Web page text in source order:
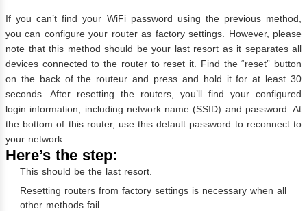
If you can’t find your WiFi password using the previous method,
you can configure your router as factory settings. However, please
note that this method should be your last resort as it separates all
devices connected to the router to reset it. Find the “reset” button
on the back of the routeur and press and hold it for at least 30
seconds. After resetting the routers, you’ll find your configured
login information, including network name (SSID) and password. At
the bottom of this router, use this default password to reconnect to
your network.
Here’s the step:
This should be the last resort.
Resetting routers from factory settings is necessary when all
other methods fail.